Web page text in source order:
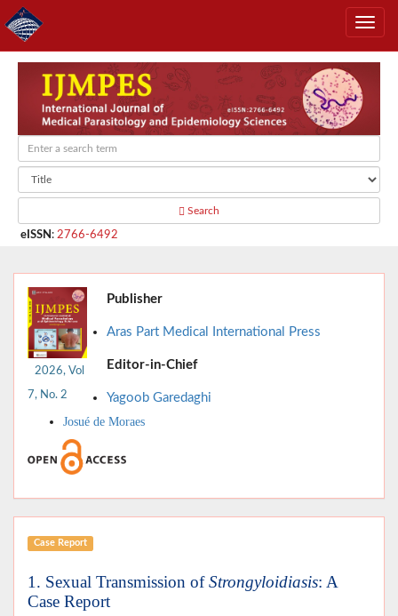
Search
eISSN : 2766-6492
2026, Vol
7, No. 2
Publisher
Aras Part Medical International Press
Editor-in-Chief
Yagoob Garedaghi
Josué de Moraes
Case Report
1. Sexual Transmission ofStrongyloidiasis: A
Case Report